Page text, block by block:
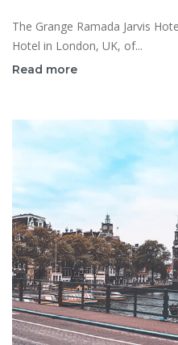
The Grange Ramada Jarvis
Hotel in London, UK, of...
Read more